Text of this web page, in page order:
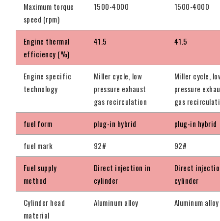
Maximum torque
speed (rpm)
1500-4000 1500-4000
Engine thermal
efficiency (%)
41.5 41.5
Engine specific
technology
Miller cycle, low
pressure exhaust
gas recirculation
Miller cycle,
pressure
gas
fuel form plug-in hybrid plug-in hybrid
fuel mark 92# 92#
Fuel supply
method
Direct injection in
cylinder
Direct
cylinder
Cylinder head
material
Aluminum alloy Aluminum alloy